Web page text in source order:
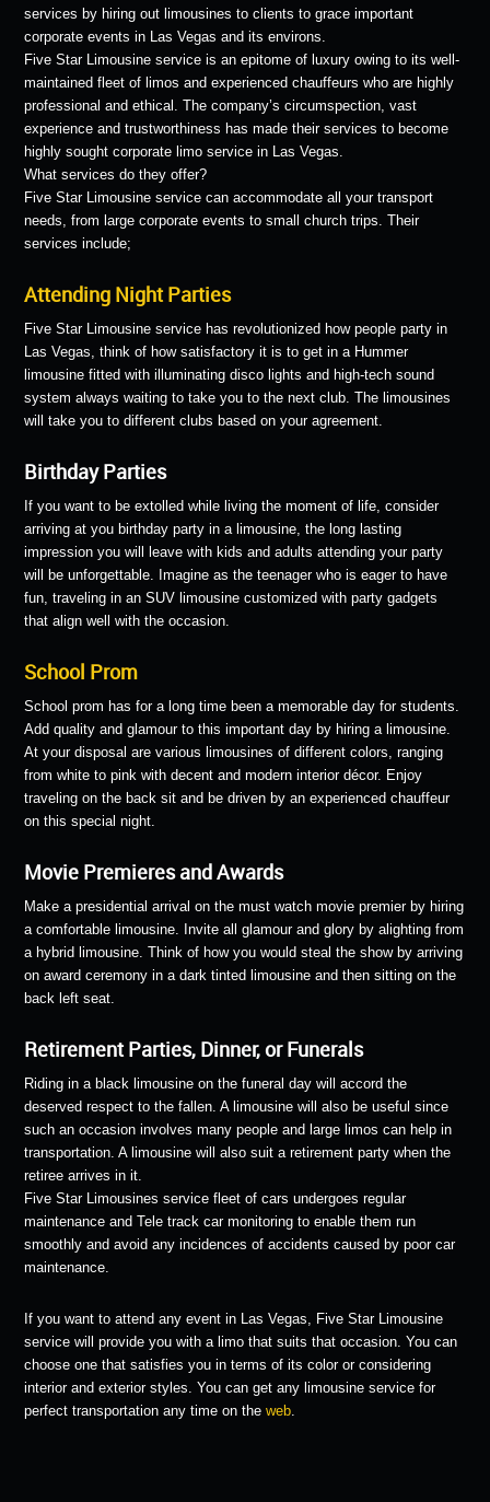
services by hiring out limousines to clients to grace important
corporate events in Las Vegas and its environs.
Five Star Limousine service is an epitome of luxury owing to its well-
maintained fleet of limos and experienced chauffeurs who are highly
professional and ethical. The company’s circumspection, vast
experience and trustworthiness has made their services to become
highly sought corporate limo service in Las Vegas.
What services do they offer?
Five Star Limousine service can accommodate all your transport
needs, from large corporate events to small church trips. Their
services include;
Attending Night Parties
Five Star Limousine service has revolutionized how people party in
Las Vegas, think of how satisfactory it is to get in a Hummer
limousine fitted with illuminating disco lights and high-tech sound
system always waiting to take you to the next club. The limousines
will take you to different clubs based on your agreement.
Birthday Parties
If you want to be extolled while living the moment of life, consider
arriving at you birthday party in a limousine, the long lasting
impression you will leave with kids and adults attending your party
will be unforgettable. Imagine as the teenager who is eager to have
fun, traveling in an SUV limousine customized with party gadgets
that align well with the occasion.
School Prom
School prom has for a long time been a memorable day for students.
Add quality and glamour to this important day by hiring a limousine.
At your disposal are various limousines of different colors, ranging
from white to pink with decent and modern interior décor. Enjoy
traveling on the back sit and be driven by an experienced chauffeur
on this special night.
Movie Premieres and Awards
Make a presidential arrival on the must watch movie premier by hiring
a comfortable limousine. Invite all glamour and glory by alighting from
a hybrid limousine. Think of how you would steal the show by arriving
on award ceremony in a dark tinted limousine and then sitting on the
back left seat.
Retirement Parties, Dinner, or Funerals
Riding in a black limousine on the funeral day will accord the
deserved respect to the fallen. A limousine will also be useful since
such an occasion involves many people and large limos can help in
transportation. A limousine will also suit a retirement party when the
retiree arrives in it.
Five Star Limousines service fleet of cars undergoes regular
maintenance and Tele track car monitoring to enable them run
smoothly and avoid any incidences of accidents caused by poor car
maintenance.
If you want to attend any event in Las Vegas, Five Star Limousine
service will provide you with a limo that suits that occasion. You can
choose one that satisfies you in terms of its color or considering
interior and exterior styles. You can get any limousine service for
perfect transportation any time on theweb.